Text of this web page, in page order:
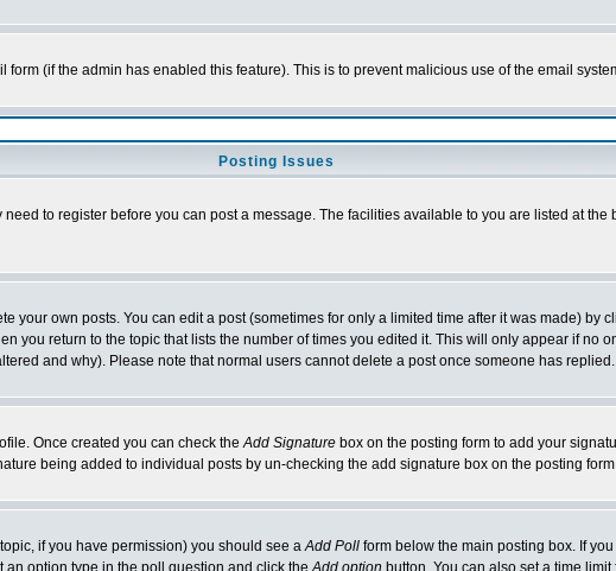
(if the admin has enabled this feature). This is to prevent malicious use of the email
Posting Issues
to register before you can post a message. The facilities available to you are listed at the
your own posts. You can edit a post (sometimes for only a limited time after it was made) by
you return to the topic that lists the number of times you edited it. This will only appear if no
and why). Please note that normal users cannot delete a post once someone has replied.
Once created you can check theAdd Signature box on the posting form to add your
being added to individual posts by un-checking the add signature box on the posting
if you have permission) you should see aAdd Poll form below the main posting box. If
an option type in the poll question and click theAdd option button. You can also set a time